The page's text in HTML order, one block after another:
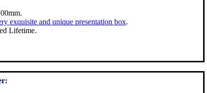
exquisite and unique presentation box.
Lifetime.